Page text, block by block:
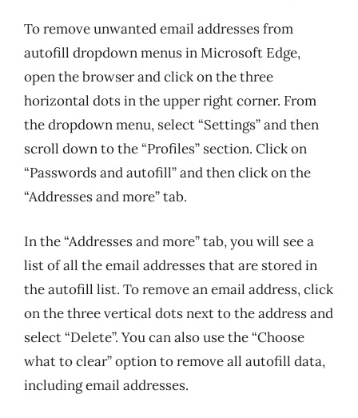
To remove unwanted email addresses from
autofill dropdown menus in Microsoft Edge,
open the browser and click on the three
horizontal dots in the upper right corner. From
the dropdown menu, select “Settings” and then
scroll down to the “Profiles” section. Click on
“Passwords and autofill” and then click on the
“Addresses and more” tab.
In the “Addresses and more” tab, you will see a
list of all the email addresses that are stored in
the autofill list. To remove an email address, click
on the three vertical dots next to the address and
select “Delete”. You can also use the “Choose
what to clear” option to remove all autofill data,
including email addresses.